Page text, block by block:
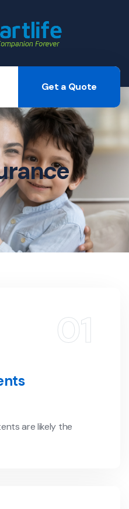
Get a Quote
are likely the